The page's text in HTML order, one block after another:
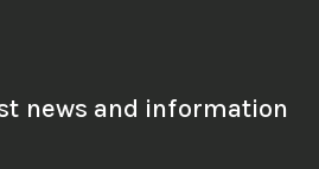
news and information